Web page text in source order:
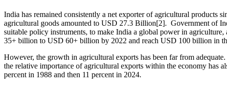
India has remained consistently a net exporter of agricultural products
agricultural goods amounted to USD 27.3 Billion[2]. Government of
suitable policy instruments, to make India a global power in
35+ billion to USD 60+ billion by 2022 and reach USD 100 billion in
However, the growth in agricultural exports has been far from
the relative importance of agricultural exports within the economy has
percent in 1988 and then 11 percent in 2024.